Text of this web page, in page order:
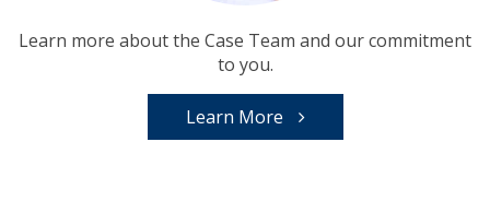
Learn more about the Case Team and our commitment
to you.
Learn More